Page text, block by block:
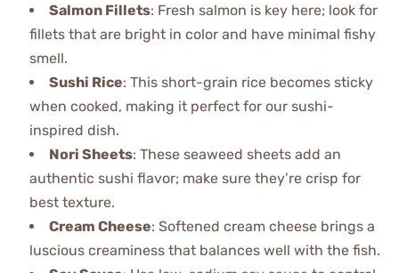
Salmon Fillets: Fresh salmon is key here; look for
fillets that are bright in color and have minimal fishy
smell.
Sushi Rice: This short-grain rice becomes sticky
when cooked, making it perfect for our sushi-
inspired dish.
Nori Sheets: These seaweed sheets add an
authentic sushi flavor; make sure they’re crisp for
best texture.
Cream Cheese: Softened cream cheese brings a
luscious creaminess that balances well with the fish.